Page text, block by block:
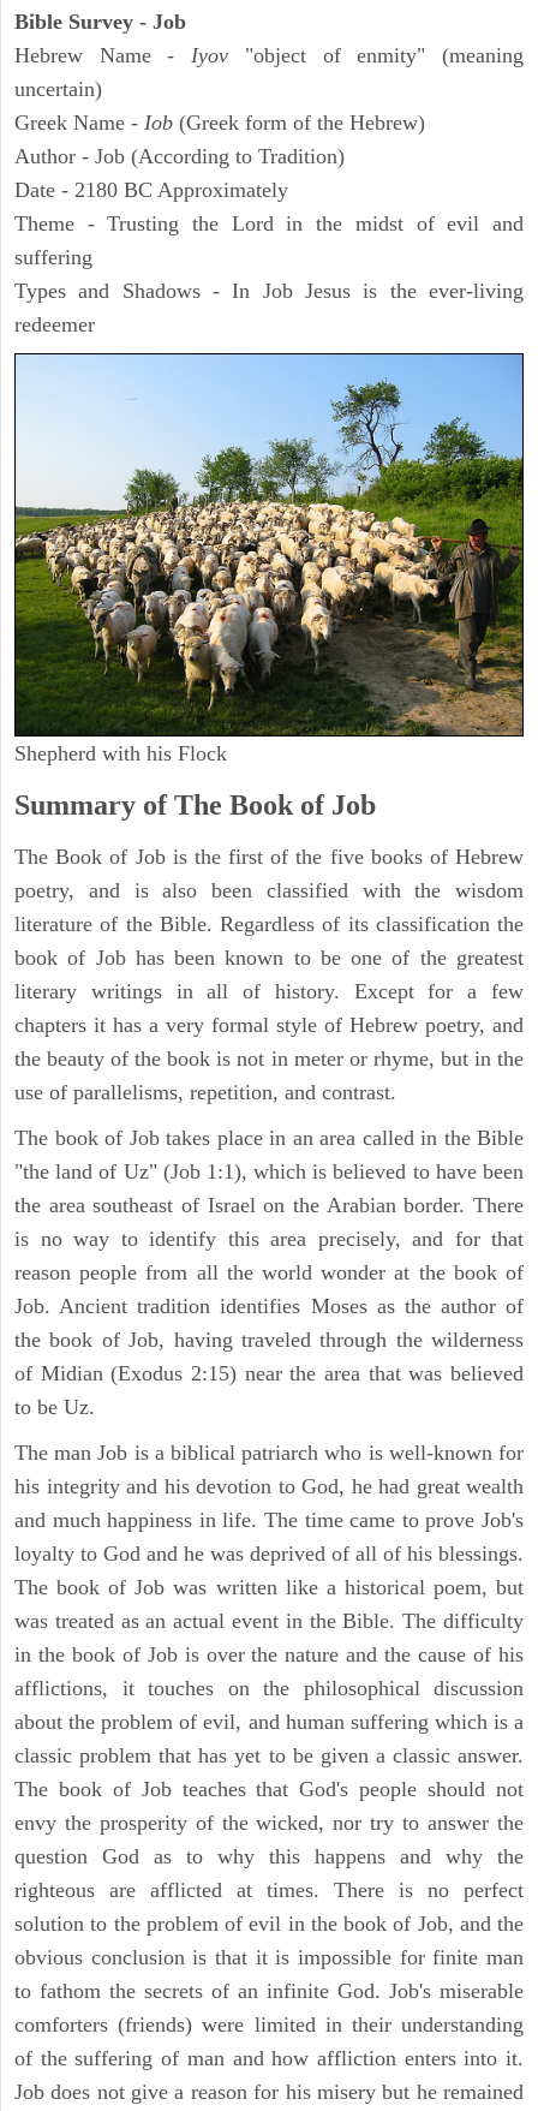
Bible Survey - Job
Hebrew Name -Iyov "object of enmity" (meaning
uncertain)
Greek Name - Iob (Greek form of the Hebrew)
Author - Job (According to Tradition)
Date - 2180 BC Approximately
Theme - Trusting the Lord in the midst of evil and
suffering
Types and Shadows - In Job Jesus is the ever-living
redeemer
Shepherd with his Flock
Summary of The Book of Job
The Book of Job is the first of the five books of Hebrew
poetry, and is also been classified with the wisdom
literature of the Bible. Regardless of its classification the
book of Job has been known to be one of the greatest
literary writings in all of history. Except for a few
chapters it has a very formal style of Hebrew poetry, and
the beauty of the book is not in meter or rhyme, but in the
use of parallelisms, repetition, and contrast.
The book of Job takes place in an area called in the Bible
"the land of Uz" (Job 1:1), which is believed to have been
the area southeast of Israel on the Arabian border. There
is no way to identify this area precisely, and for that
reason people from all the world wonder at the book of
Job. Ancient tradition identifies Moses as the author of
the book of Job, having traveled through the wilderness
of Midian (Exodus 2:15) near the area that was believed
to be Uz.
The man Job is a biblical patriarch who is well-known for
his integrity and his devotion to God, he had great wealth
and much happiness in life. The time came to prove Job's
loyalty to God and he was deprived of all of his blessings.
The book of Job was written like a historical poem, but
was treated as an actual event in the Bible. The difficulty
in the book of Job is over the nature and the cause of his
afflictions, it touches on the philosophical discussion
about the problem of evil, and human suffering which is a
classic problem that has yet to be given a classic answer.
The book of Job teaches that God's people should not
envy the prosperity of the wicked, nor try to answer the
question God as to why this happens and why the
righteous are afflicted at times. There is no perfect
solution to the problem of evil in the book of Job, and the
obvious conclusion is that it is impossible for finite man
to fathom the secrets of an infinite God. Job's miserable
comforters (friends) were limited in their understanding
of the suffering of man and how affliction enters into it.
Job does not give a reason for his misery but he remained